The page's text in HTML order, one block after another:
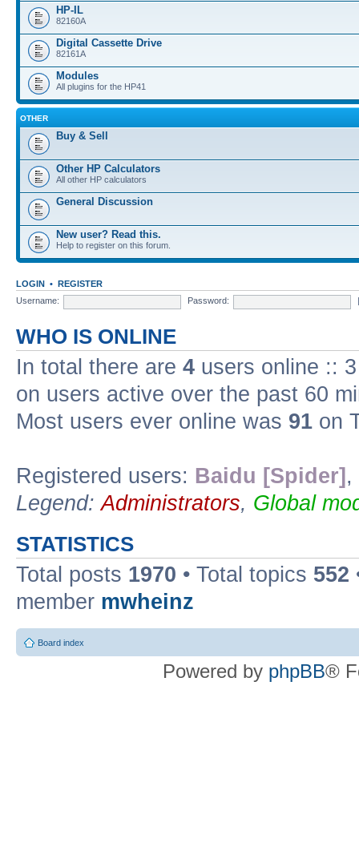
HP-IL
82160A
Digital Cassette Drive
82161A
Modules
All plugins for the HP41
OTHER
Buy & Sell
Other HP Calculators
All other HP calculators
General Discussion
New user? Read this.
Help to register on this forum.
LOGIN • REGISTER
Username:
Password:
WHO IS ONLINE
In total there are 4 users online ::
on users active over the past 60
Most users ever online was 91 on
Registered users: Baidu [Spider] ,
Legend:Administrators, Global
STATISTICS
Total posts 1970 • Total topics 552
member mwheinz
Board index
Powered by phpBB®